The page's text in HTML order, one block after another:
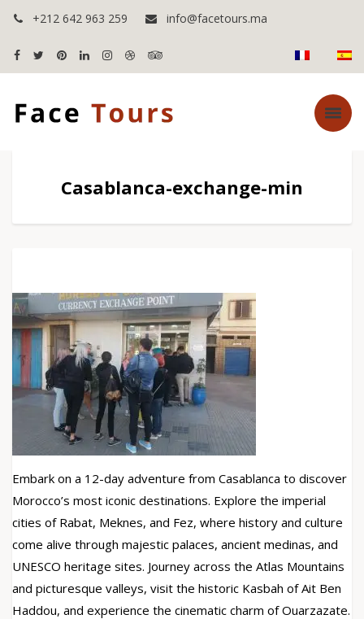
+212 642 963 259 info@facetours.ma
Casablanca-exchange-min
Embark on a 12-day adventure from Casablanca to discover
Morocco’s most iconic destinations. Explore the imperial
cities of Rabat, Meknes, and Fez, where history and culture
come alive through majestic palaces, ancient medinas, and
UNESCO heritage sites. Journey across the Atlas Mountains
and picturesque valleys, visit the historic Kasbah of Ait Ben
Haddou, and experience the cinematic charm of Ouarzazate.